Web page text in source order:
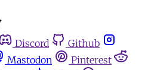
Discord
Github
Mastodon
Pinterest